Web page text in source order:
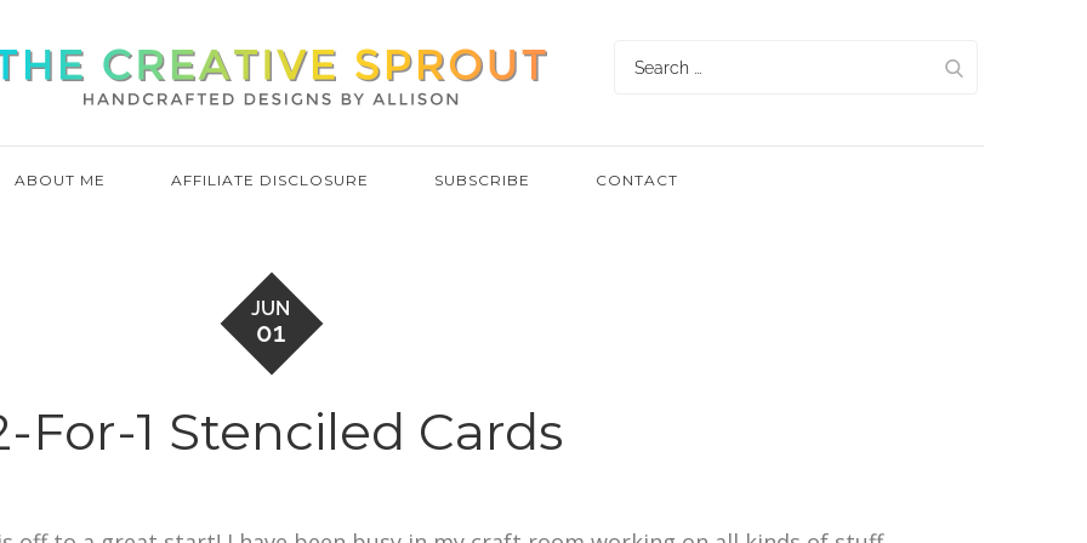
ABOUT ME AFFILIATE DISCLOSURE SUBSCRIBE CONTACT
Search
JUN
01
For-1 Stenciled Cards